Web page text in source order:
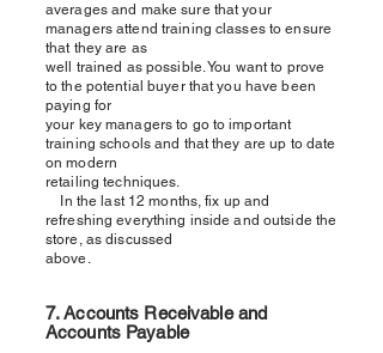
averages and make sure that your
managers attend training classes to ensure
that they are as
well trained as possible. You want to prove
to the potential buyer that you have been
paying for
your key managers to go to important
training schools and that they are up to date
on modern
retailing techniques.
In the last 12 months, fix up and
refreshing everything inside and outside the
store, as discussed
above.
7. Accounts Receivable and
Accounts Payable